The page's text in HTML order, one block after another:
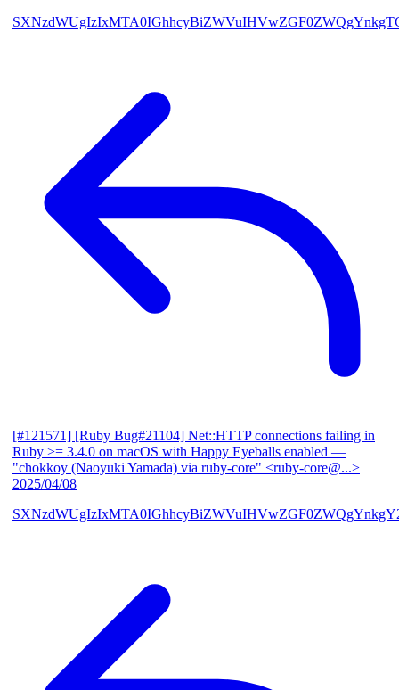
[#121571] [Ruby Bug#21104] Net::HTTP connections failing in
Ruby >= 3.4.0 on macOS with Happy Eyeballs enabled —
"chokkoy (Naoyuki Yamada) via ruby-core" <ruby-core@...>
2025/04/08